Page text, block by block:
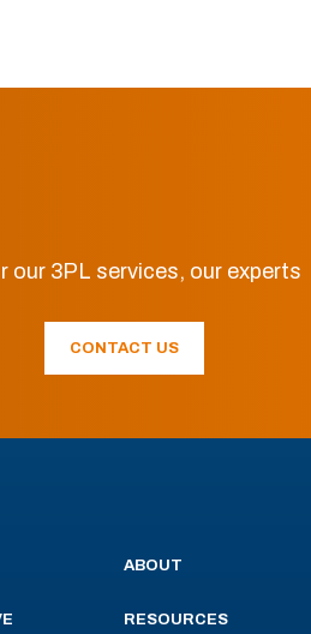
our 3PL services, our experts
CONTACT US
ABOUT
RESOURCES